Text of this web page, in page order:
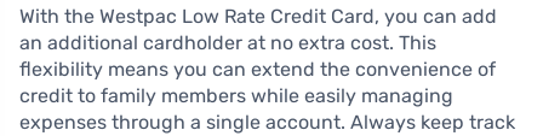
With the Westpac Low Rate Credit Card, you can add
an additional cardholder at no extra cost. This
flexibility means you can extend the convenience of
credit to family members while easily managing
expenses through a single account. Always keep track